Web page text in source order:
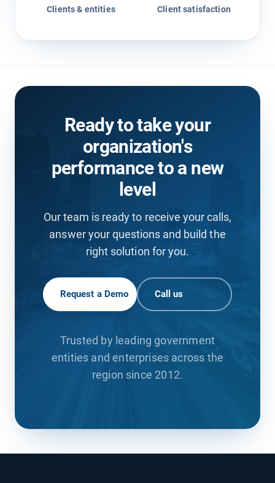
Clients & entities Client satisfaction
Ready to take your
organization's
performance to a new
level
Our team is ready to receive your calls,
answer your questions and build the
right solution for you.
Request a Demo Call us
Trusted by leading government
entities and enterprises across the
region since 2012.